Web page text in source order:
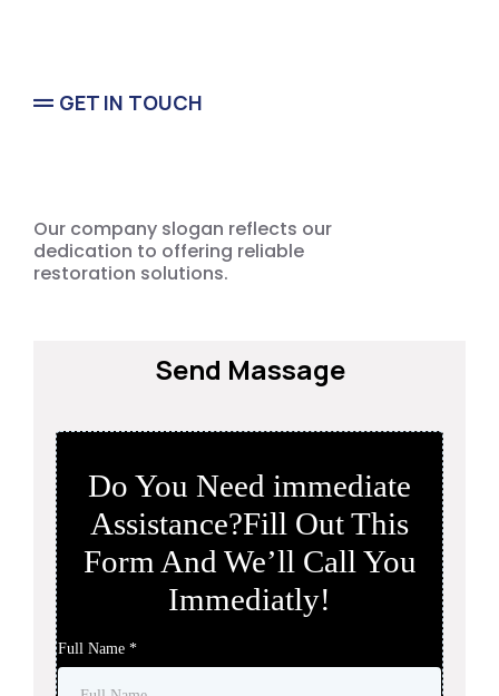
GET IN TOUCH
Our company slogan reflects our
dedication to offering reliable
restoration solutions.
Send Massage
Do You Need immediate
Assistance?Fill Out This
Form And We’ll Call You
Immediatly!
Full Name *